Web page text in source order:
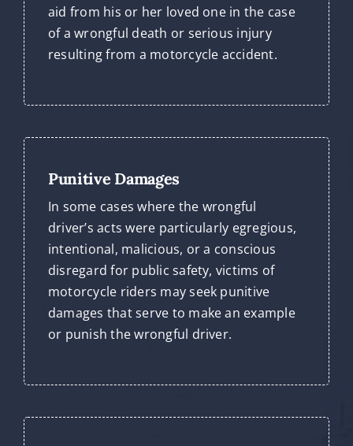
aid from his or her loved one in the case
of a wrongful death or serious injury
resulting from a motorcycle accident.
Punitive Damages
In some cases where the wrongful
driver’s acts were particularly egregious,
intentional, malicious, or a conscious
disregard for public safety, victims of
motorcycle riders may seek punitive
damages that serve to make an example
or punish the wrongful driver.